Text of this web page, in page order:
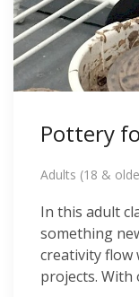
Pottery
Adults (18 &
In this adult
something
creativity
projects.